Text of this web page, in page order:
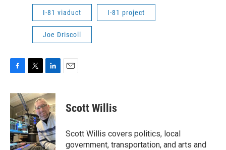
I-81 viaduct I-81 project
Joe Driscoll
c
e
o
o
k
i
t
t
e
r
n
k
e
d
I
n
Scott Willis
Scott Willis covers politics, local
government, transportation, and arts and